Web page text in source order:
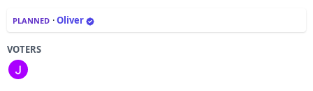
PLANNED ·Oliver
VOTERS